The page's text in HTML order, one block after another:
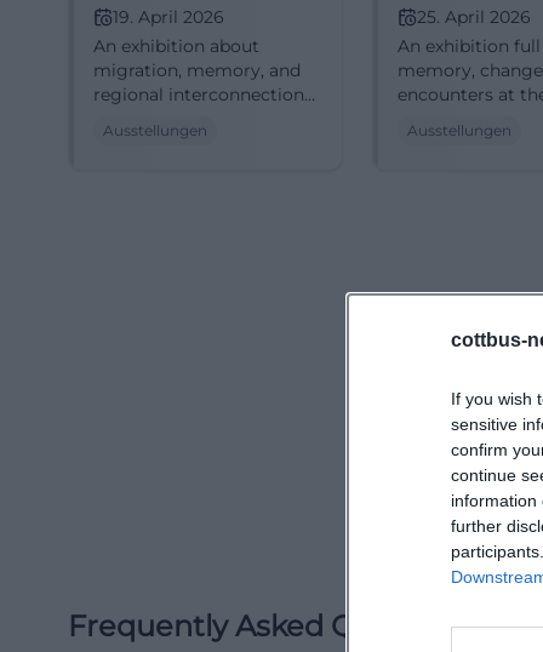
cottbus-
If you wish
sensitive
confirm
continue
information
further
Lusatia – Connected
Worlds
19. April 2026
An exhibition about
migration, memory, and
regional interconnections
Museum. Experience
Ausstellungen
Lusatia –
Worlds
25. April 2026
An exhibition
memory,
encounters at
Vietnam and the
Ausstellungen
Frequently Asked Questions